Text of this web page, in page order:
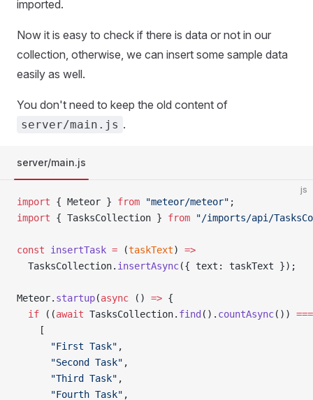
imported.
Now it is easy to check if there is data or not in our
collection, otherwise, we can insert some sample data
easily as well.
You don't need to keep the old content of
server/main.js .
server/main.js
js
import { Meteor } from "meteor/meteor" ;
import { TasksCollection } from "/imports/api/
const insertTask = (taskText) =>
  TasksCollection.
insertAsync({ text: taskText });
Meteor. startup(async () => {
  if
((await TasksCollection. find (). countAsync()) ===
    [
      "First Task"
,
      "Second Task"
,
      "Third Task"
,
      "Fourth Task"
,